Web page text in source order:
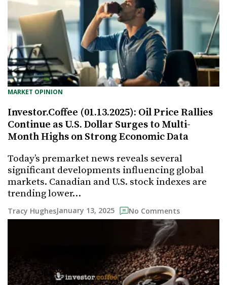
MARKET OPINION
Investor.Coffee (01.13.2025): Oil Price Rallies
Continue as U.S. Dollar Surges to Multi-
Month Highs on Strong Economic Data
Today’s premarket news reveals several
significant developments influencing global
markets. Canadian and U.S. stock indexes are
trending lower…
Tracy HughesJanuary 13, 2025 No Comments